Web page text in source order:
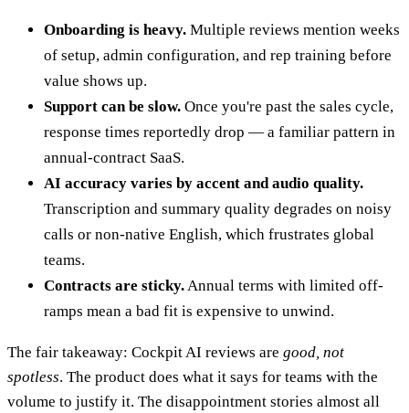
Onboarding is heavy. Multiple reviews mention weeks
of setup, admin configuration, and rep training before
value shows up.
Support can be slow. Once you're past the sales cycle,
response times reportedly drop — a familiar pattern in
annual-contract SaaS.
AI accuracy varies by accent and audio quality.
Transcription and summary quality degrades on noisy
calls or non-native English, which frustrates global
teams.
Contracts are sticky.Annual terms with limited off-
ramps mean a bad fit is expensive to unwind.
The fair takeaway: Cockpit AI reviews are good, not
spotless. The product does what it says for teams with the
volume to justify it. The disappointment stories almost all